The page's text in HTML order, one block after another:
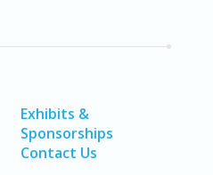
Exhibits &
Sponsorships
Contact Us